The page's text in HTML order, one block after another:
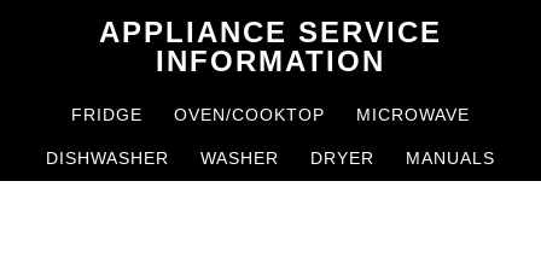
content
sidebar
APPLIANCE SERVICE
INFORMATION
FRIDGE OVEN/COOKTOP MICROWAVE
DISHWASHER WASHER DRYER MANUALS